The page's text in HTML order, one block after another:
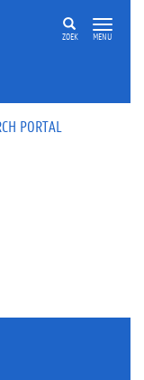
ZOEK MENU
PORTAL